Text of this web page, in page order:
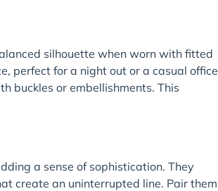
silhouette when worn with fitted
perfect for a night out or a casual office
buckles or embellishments. This
a sense of sophistication. They
create an uninterrupted line. Pair them